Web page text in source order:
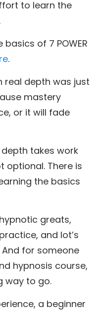
to learn the
of 7 POWER
.
real depth was just
mastery
or it will fade
takes work
optional. There is
the basics
greats,
and lot’s
for someone
hypnosis course,
way to go.
a beginner